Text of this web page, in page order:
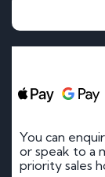
You can
or speak to a
priority sales